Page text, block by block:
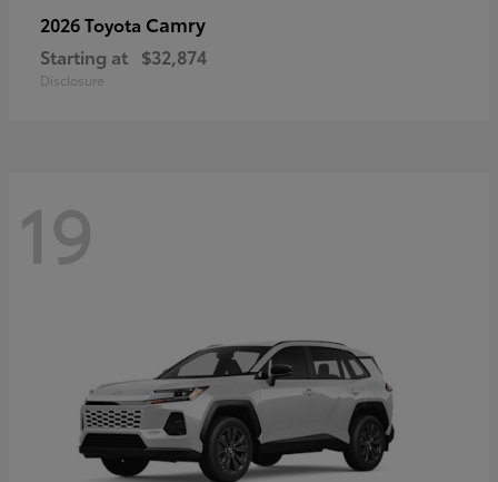
2026 Toyota Camry
Starting at $32,874
Disclosure
19